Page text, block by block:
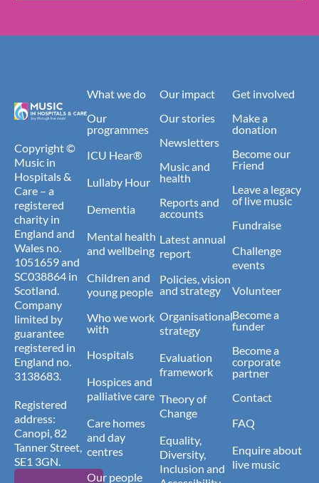
Copyright ©
Music in
Hospitals &
Care – a
registered
charity in
England and
Wales no.
1051659 and
SC038864 in
Scotland.
Company
limited by
guarantee
registered in
England no.
3138683.
Registered
address:
Canopi, 82
Tanner Street,
SE1 3GN.
What we do
Our
programmes
ICU Hear®
Lullaby Hour
Dementia
Mental health
and wellbeing
Children and
young people
Who we work
with
Hospitals
Hospices and
palliative care
Care homes
and day
centres
Our people
Our impact
Our stories
Newsletters
Music and
health
Reports and
accounts
Latest annual
report
Policies, vision
and strategy
Organisational
strategy
Evaluation
framework
Theory of
Change
Equality,
Diversity,
Inclusion and
Get involved
Make a
donation
Become our
Friend
Leave a legacy
of live music
Fundraise
Challenge
events
Volunteer
Become a
funder
Become a
corporate
partner
Contact
FAQ
Enquire about
live music